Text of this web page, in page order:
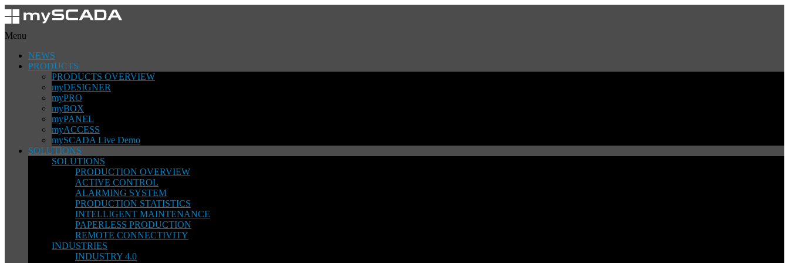
Menu
NEWS
PRODUCTS
PRODUCTS OVERVIEW
myDESIGNER
myPRO
myBOX
myPANEL
myACCESS
mySCADA Live Demo
SOLUTIONS
SOLUTIONS
PRODUCTION OVERVIEW
ACTIVE CONTROL
ALARMING SYSTEM
PRODUCTION STATISTICS
INTELLIGENT MAINTENANCE
PAPERLESS PRODUCTION
REMOTE CONNECTIVITY
INDUSTRIES
INDUSTRY 4.0